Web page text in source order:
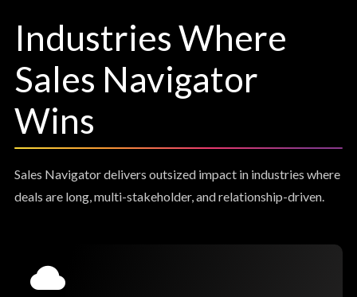
Industries Where
Sales Navigator
Wins
Sales Navigator delivers outsized impact in industries where
deals are long, multi-stakeholder, and relationship-driven.